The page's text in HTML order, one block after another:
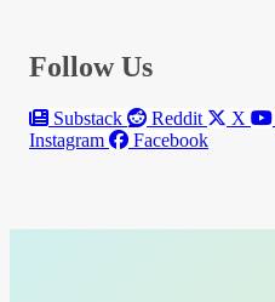
Follow Us
Substack Reddit X
Instagram
Facebook